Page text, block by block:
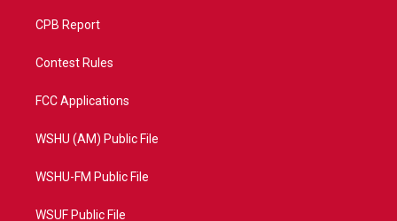
CPB Report
Contest Rules
FCC Applications
WSHU (AM) Public File
WSHU-FM Public File
WSUF Public File